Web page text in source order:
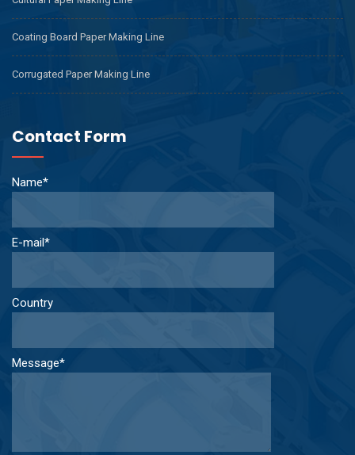
Coating Board Paper Making Line
Corrugated Paper Making Line
Contact Form
Name*
E-mail*
Country
Message*